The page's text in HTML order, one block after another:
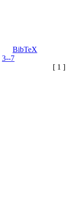
BibTeX
3--7
[ 1 ]